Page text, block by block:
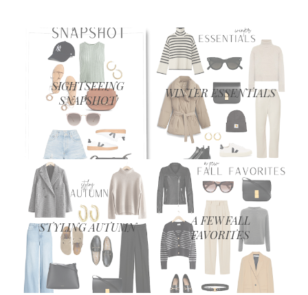
SIGHTSEEING
SNAPSHOT
WINTER ESSENTIALS
STYLING AUTUMN
A FEW FALL
FAVORITES